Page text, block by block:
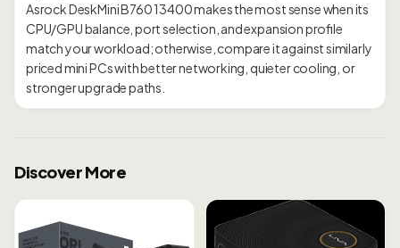
Asrock DeskMini B760 13400 makes the most sense when its
CPU/GPU balance, port selection, and expansion profile
match your workload; otherwise, compare it against similarly
priced mini PCs with better networking, quieter cooling, or
Discover More